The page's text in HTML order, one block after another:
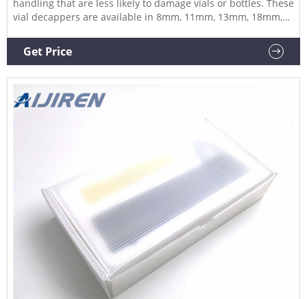
handling that are less likely to damage vials or bottles. These
vial decappers are available in 8mm, 11mm, 13mm, 18mm,
range of body sizes to suit the decapping head as with the
crimpers.
Get Price